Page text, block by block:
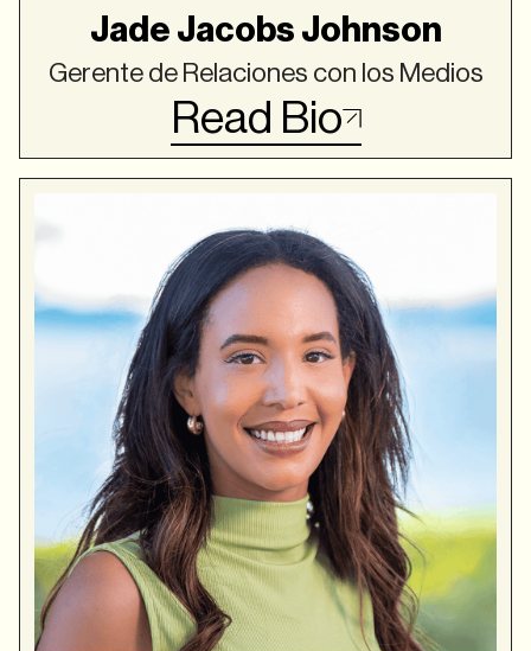
Jade Jacobs Johnson
Gerente de Relaciones con los Medios
Read Bio